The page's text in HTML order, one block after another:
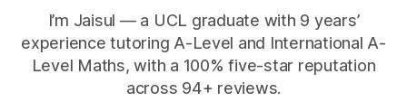
I’m Jaisul — a UCL graduate with 9 years’
experience tutoring A-Level and International A-
Level Maths, with a 100% five-star reputation
across 94+ reviews.